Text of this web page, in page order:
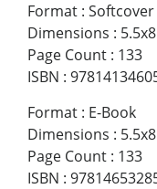
Format : Softcover
Dimensions :
Page Count : 133
ISBN :
Format : E-Book
Dimensions :
Page Count : 133
ISBN :